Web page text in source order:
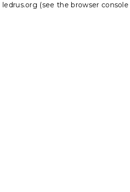
ledrus.org (see the browser console